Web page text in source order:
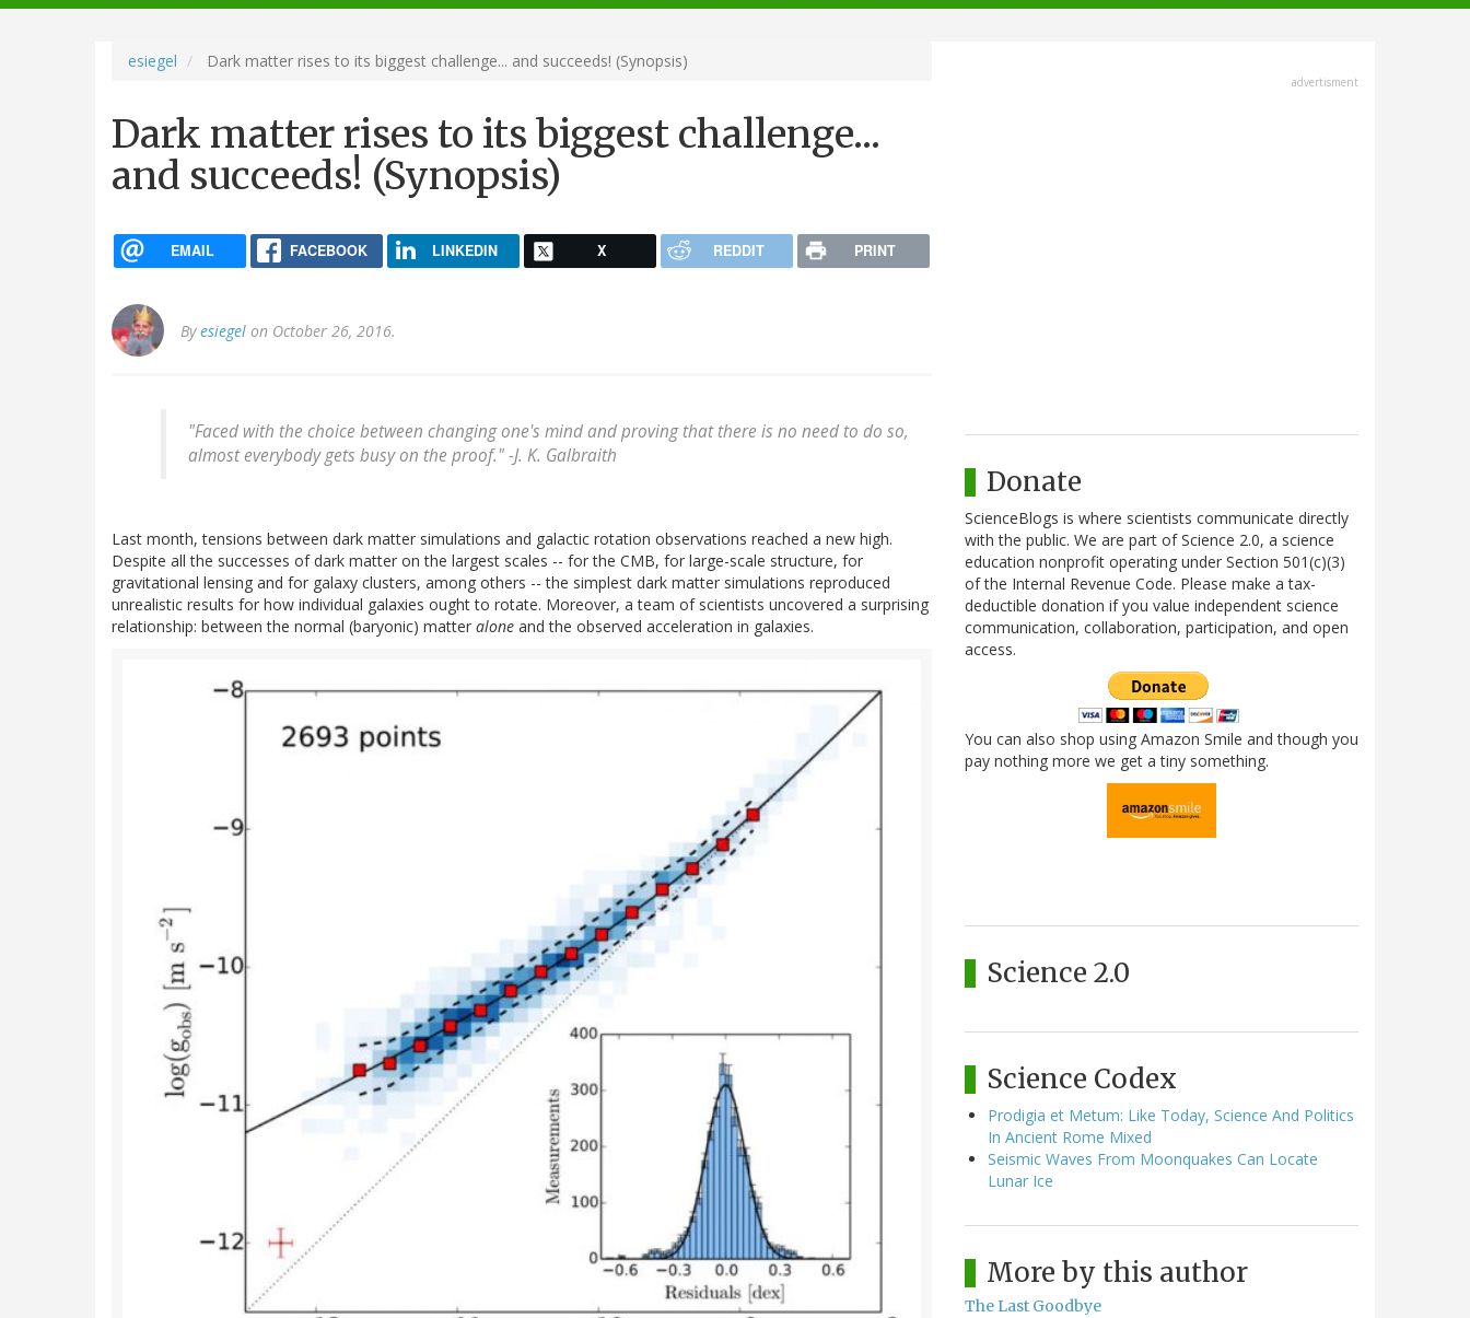
navigation
esiegel Dark matter rises to its biggest challenge... and succeeds! (Synopsis)
Dark matter rises to its biggest challenge...
and succeeds! (Synopsis)
EMAIL FACEBOOK LINKEDIN X REDDIT PRINT
Byesiegel on October 26, 2016.
"Faced with the choice between changing one's mind and proving that there is no need to do so,
almost everybody gets busy on the proof." -J. K. Galbraith
Last month, tensions between dark matter simulations and galactic rotation observations reached a new high.
Despite all the successes of dark matter on the largest scales -- for the CMB, for large-scale structure, for
gravitational lensing and for galaxy clusters, among others -- the simplest dark matter simulations reproduced
unrealistic results for how individual galaxies ought to rotate. Moreover, a team of scientists uncovered a surprising
relationship: between the normal (baryonic) matter alone and the observed acceleration in galaxies.
advertisment
Donate
ScienceBlogs is where scientists communicate directly
with the public. We are part of Science 2.0, a science
education nonprofit operating under Section 501(c)(3)
of the Internal Revenue Code. Please make a tax-
deductible donation if you value independent science
communication, collaboration, participation, and open
access.
You can also shop using Amazon Smile and though you
pay nothing more we get a tiny something.
Science 2.0
Science Codex
Prodigia et Metum: Like Today, Science And Politics
In Ancient Rome Mixed
Seismic Waves From Moonquakes Can Locate
Lunar Ice
More by this author
The Last Goodbye